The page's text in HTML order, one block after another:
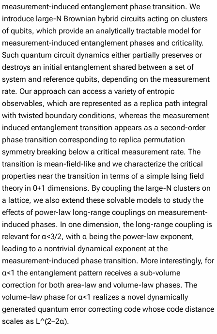
measurement-induced entanglement phase transition. We
introduce large-N Brownian hybrid circuits acting on clusters
of qubits, which provide an analytically tractable model for
measurement-induced entanglement phases and criticality.
Such quantum circuit dynamics either partially preserves or
destroys an initial entanglement shared between a set of
system and reference qubits, depending on the measurement
rate. Our approach can access a variety of entropic
observables, which are represented as a replica path integral
with twisted boundary conditions, whereas the measurement
induced entanglement transition appears as a second-order
phase transition corresponding to replica permutation
symmetry breaking below a critical measurement rate. The
transition is mean-field-like and we characterize the critical
properties near the transition in terms of a simple Ising field
theory in 0+1 dimensions. By coupling the large-N clusters on
a lattice, we also extend these solvable models to study the
effects of power-law long-range couplings on measurement-
induced phases. In one dimension, the long-range coupling is
relevant for α<3/2, with α being the power-law exponent,
leading to a nontrivial dynamical exponent at the
measurement-induced phase transition. More interestingly, for
α<1 the entanglement pattern receives a sub-volume
correction for both area-law and volume-law phases. The
volume-law phase for α<1 realizes a novel dynamically
generated quantum error correcting code whose code distance
scales as L^(2−2α).